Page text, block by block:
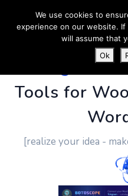
Tools for
[realize your idea -
We use cookies to
experience on our website.
will assume that
Ok